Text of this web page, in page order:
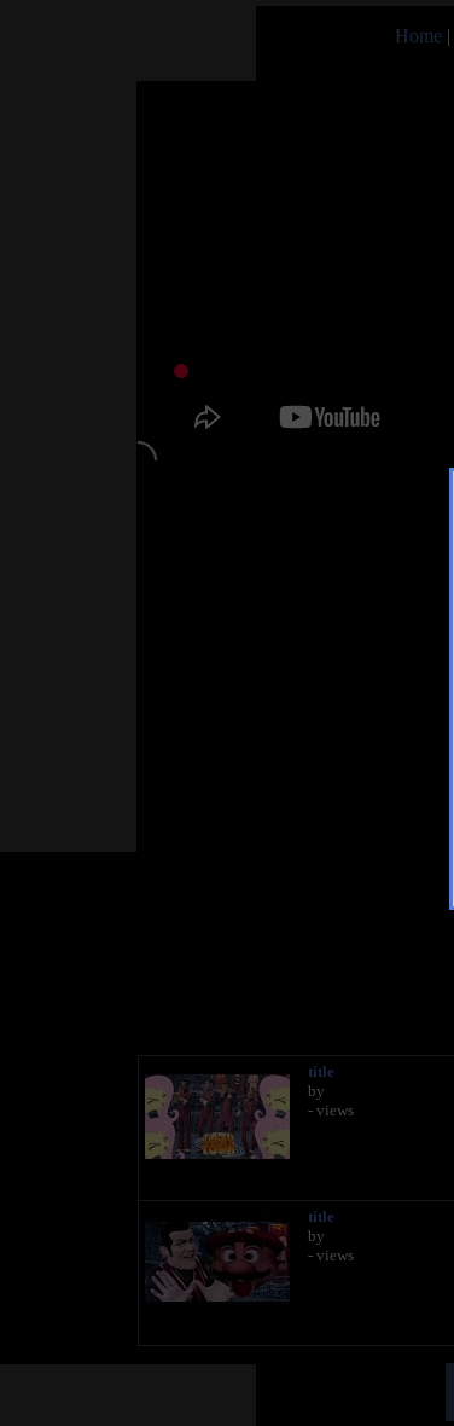
Home |
title
by
- views
title
by
- views